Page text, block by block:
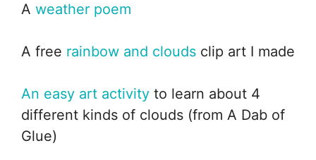
A weather poem
A free rainbow and clouds clip art I made
An easy art activity to learn about 4
different kinds of clouds (from A Dab of
Glue)